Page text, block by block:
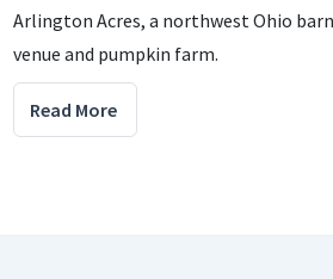
Arlington Acres, a northwest Ohio
venue and pumpkin farm.
Read More